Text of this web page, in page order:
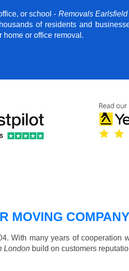
or school - Removals Earlsfield
of residents and
home or office removal.
MOVING COMPANY
With many years of cooperation
London build on customers